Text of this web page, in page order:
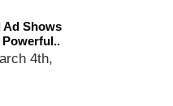
Safety’s Feature Updates
Cannot Make Automated
License Plate Readers Safe
Ad Shows
4th,